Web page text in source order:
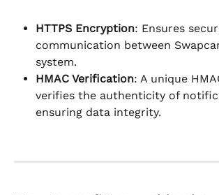
HTTPS Encryption: Ensures
communication between
system.
HMAC Verification: A unique
verifies the authenticity of
ensuring data integrity.